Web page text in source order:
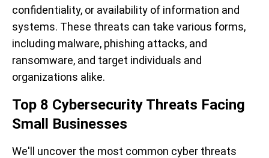
confidentiality, or availability of information and
systems. These threats can take various forms,
including malware, phishing attacks, and
ransomware, and target individuals and
organizations alike.
Top 8 Cybersecurity Threats Facing
Small Businesses
We'll uncover the most common cyber threats